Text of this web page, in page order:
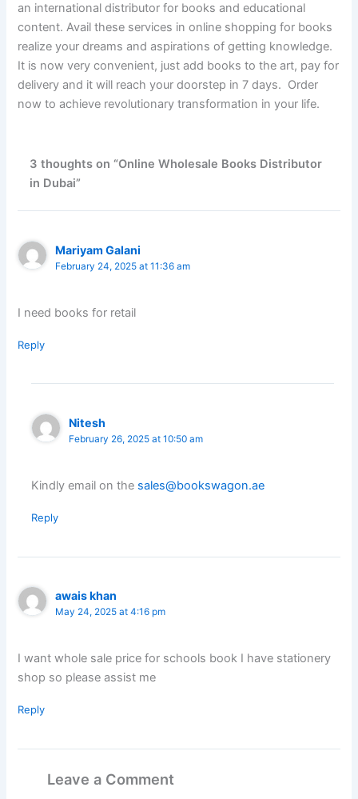
an international distributor for books and educational
content. Avail these services in online shopping for books
realize your dreams and aspirations of getting knowledge.
It is now very convenient, just add books to the art, pay for
delivery and it will reach your doorstep in 7 days. Order
now to achieve revolutionary transformation in your life.
3 thoughts on “Online Wholesale Books Distributor
in Dubai”
Mariyam Galani
February 24, 2025 at 11:36 am
I need books for retail
Reply
Nitesh
February 26, 2025 at 10:50 am
Kindly email on the sales@bookswagon.ae
Reply
awais khan
May 24, 2025 at 4:16 pm
I want whole sale price for schools book I have stationery
shop so please assist me
Reply
Leave a Comment